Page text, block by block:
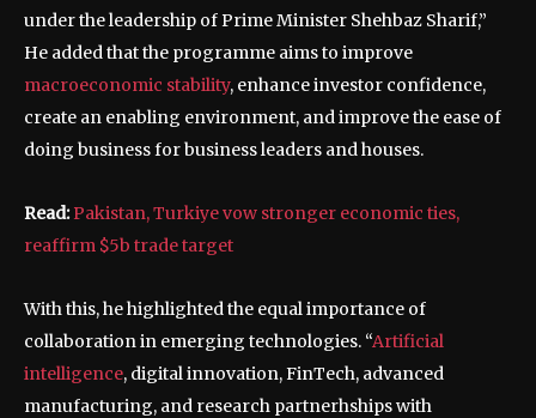
under the leadership of Prime Minister Shehbaz Sharif,”
He added that the programme aims to improve
macroeconomic stability, enhance investor confidence,
create an enabling environment, and improve the ease of
doing business for business leaders and houses.
Read:Pakistan, Turkiye vow stronger economic ties,
reaffirm $5b trade target
With this, he highlighted the equal importance of
collaboration in emerging technologies. “Artificial
intelligence, digital innovation, FinTech, advanced
manufacturing, and research partnerhships with